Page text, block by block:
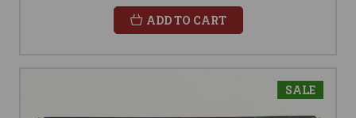
ADD TO CART
SALE